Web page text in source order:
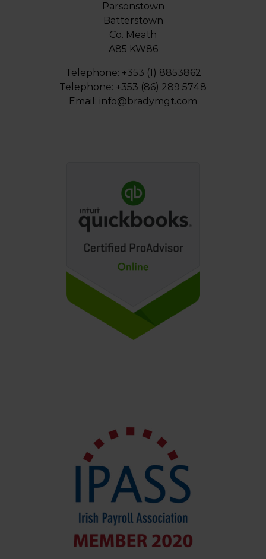
Parsonstown
Batterstown
Co. Meath
A85 KW86
Telephone: +353 (1) 8853862
Telephone: +353 (86) 289 5748
Email: info@bradymgt.com